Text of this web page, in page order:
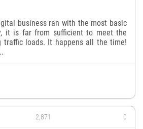
business ran with the most basic
it is far from sufficient to meet the
traffic loads. It happens all the time!
2,871 0